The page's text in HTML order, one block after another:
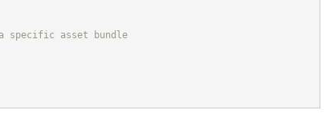
specific asset bundle